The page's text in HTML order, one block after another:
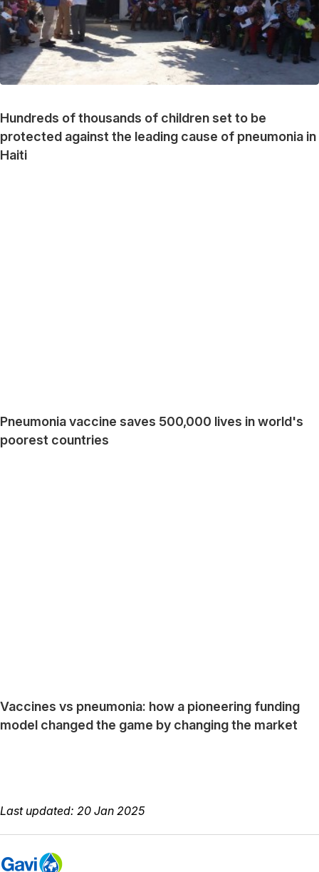
Hundreds of thousands of children set to be
protected against the leading cause of pneumonia in
Haiti
Pneumonia vaccine saves 500,000 lives in world's
poorest countries
Vaccines vs pneumonia: how a pioneering funding
model changed the game by changing the market
Last updated: 20 Jan 2025